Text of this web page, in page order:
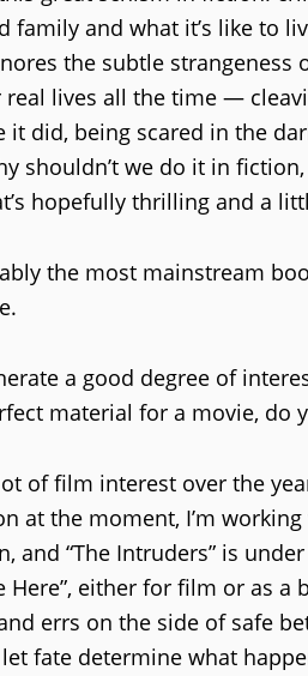
and what it’s like to
the subtle strangeness
lives all the time —
did, being scared in the
we do it in fiction,
hopefully thrilling and a
the most mainstream
a good degree of
material for a movie, do
of film interest over the
at the moment, I’m
and “The Intruders” is
Here”, either for film or as
errs on the side of safe
fate determine what